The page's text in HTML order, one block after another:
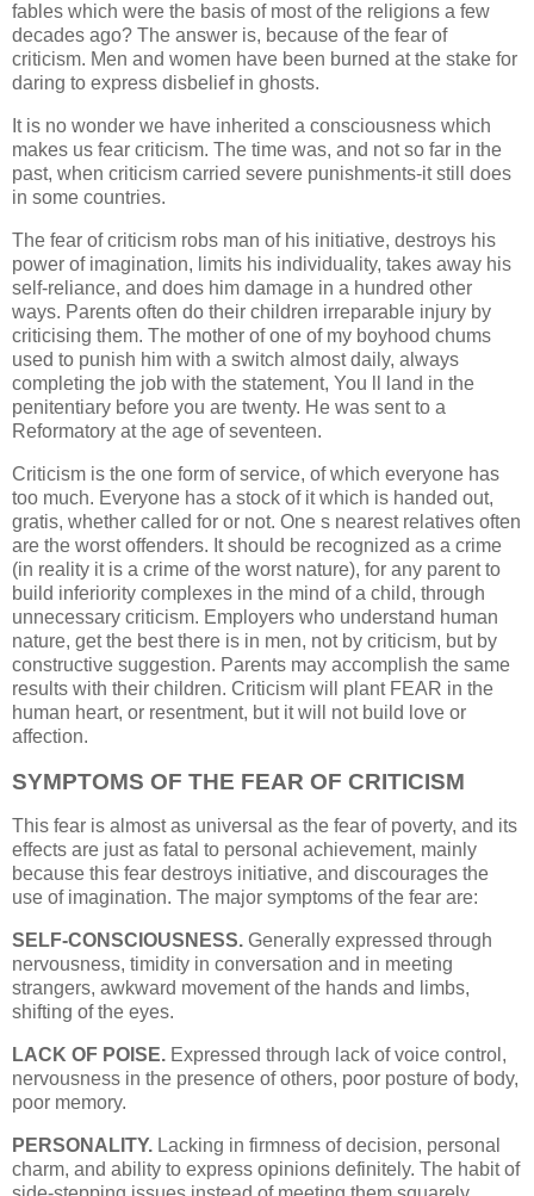
fables which were the basis of most of the religions a few
decades ago? The answer is, because of the fear of
criticism. Men and women have been burned at the stake for
daring to express disbelief in ghosts.
It is no wonder we have inherited a consciousness which
makes us fear criticism. The time was, and not so far in the
past, when criticism carried severe punishments-it still does
in some countries.
The fear of criticism robs man of his initiative, destroys his
power of imagination, limits his individuality, takes away his
self-reliance, and does him damage in a hundred other
ways. Parents often do their children irreparable injury by
criticising them. The mother of one of my boyhood chums
used to punish him with a switch almost daily, always
completing the job with the statement, You ll land in the
penitentiary before you are twenty. He was sent to a
Reformatory at the age of seventeen.
Criticism is the one form of service, of which everyone has
too much. Everyone has a stock of it which is handed out,
gratis, whether called for or not. One s nearest relatives often
are the worst offenders. It should be recognized as a crime
(in reality it is a crime of the worst nature), for any parent to
build inferiority complexes in the mind of a child, through
unnecessary criticism. Employers who understand human
nature, get the best there is in men, not by criticism, but by
constructive suggestion. Parents may accomplish the same
results with their children. Criticism will plant FEAR in the
human heart, or resentment, but it will not build love or
affection.
SYMPTOMS OF THE FEAR OF CRITICISM
This fear is almost as universal as the fear of poverty, and its
effects are just as fatal to personal achievement, mainly
because this fear destroys initiative, and discourages the
use of imagination. The major symptoms of the fear are:
SELF-CONSCIOUSNESS. Generally expressed through
nervousness, timidity in conversation and in meeting
strangers, awkward movement of the hands and limbs,
shifting of the eyes.
LACK OF POISE. Expressed through lack of voice control,
nervousness in the presence of others, poor posture of body,
poor memory.
PERSONALITY. Lacking in firmness of decision, personal
charm, and ability to express opinions definitely. The habit of